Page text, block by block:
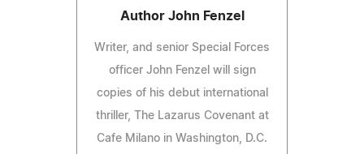
Author John Fenzel
Writer, and senior Special Forces
officer John Fenzel will sign
copies of his debut international
thriller, The Lazarus Covenant at
Cafe Milano in Washington, D.C.